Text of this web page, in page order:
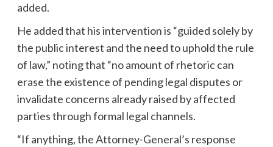
added.
He added that his intervention is “guided solely by
the public interest and the need to uphold the rule
of law,” noting that “no amount of rhetoric can
erase the existence of pending legal disputes or
invalidate concerns already raised by affected
parties through formal legal channels.
“If anything, the Attorney-General’s response